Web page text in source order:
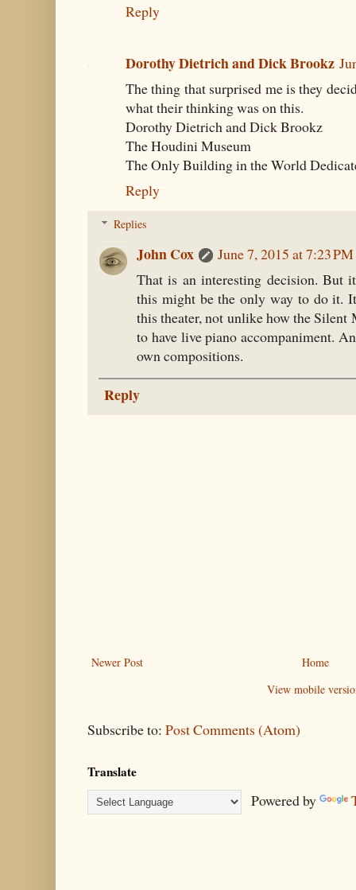
Reply
Dorothy Dietrich and Dick Brookz
The thing that surprised me is they
what their thinking was on this.
Dorothy Dietrich and Dick Brookz
The Houdini Museum
The Only Building in the World
Reply
Replies
John Cox
June 7, 2015 at 7:23 PM
That is an interesting decision. But
this might be the only way to do it.
this theater, not unlike how the Silent
to have live piano accompaniment.
own compositions.
Reply
Newer Post
Home
View mobile
Subscribe to: Post Comments (Atom)
Translate
Powered by